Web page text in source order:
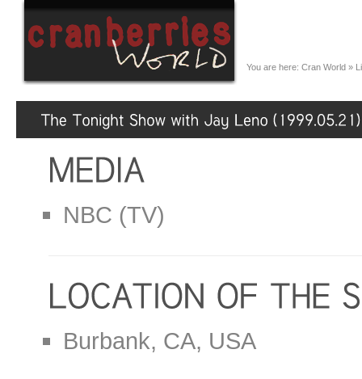
You are here: Cran World »
NBC (TV)
Burbank, CA, USA